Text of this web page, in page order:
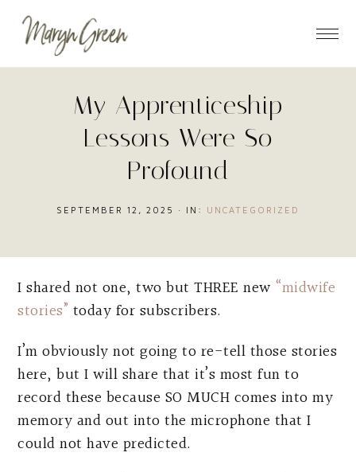
My Apprenticeship
Lessons Were So
Profound
SEPTEMBER 12, 2025 · IN: UNCATEGORIZED
I shared not one, two but THREE new “midwife
stories” today for subscribers.
I’m obviously not going to re-tell those stories
here, but I will share that it’s most fun to
record these because SO MUCH comes into my
memory and out into the microphone that I
could not have predicted.